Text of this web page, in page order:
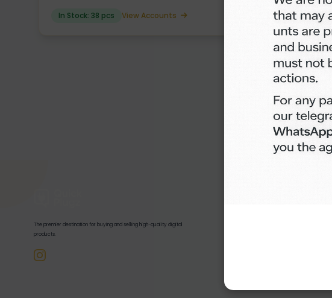
In Stock: 38 pcs View Accounts
The premier destination for buying and selling high-quality digital
products.